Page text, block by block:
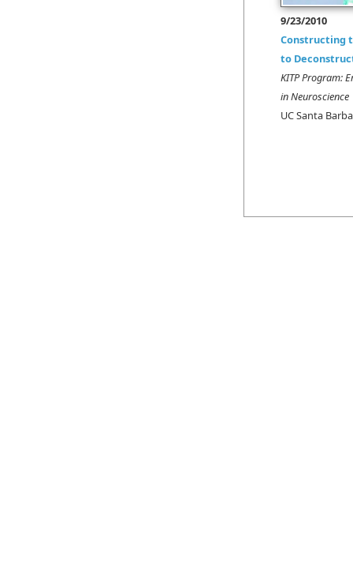
9/23/2010
Constructing
to
KITP Program:
in Neuroscience
UC Santa